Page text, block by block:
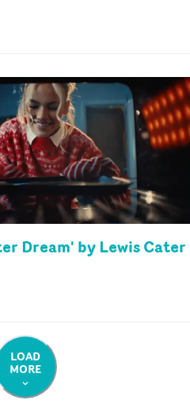
Dream' by Lewis Cater
LOAD
MORE